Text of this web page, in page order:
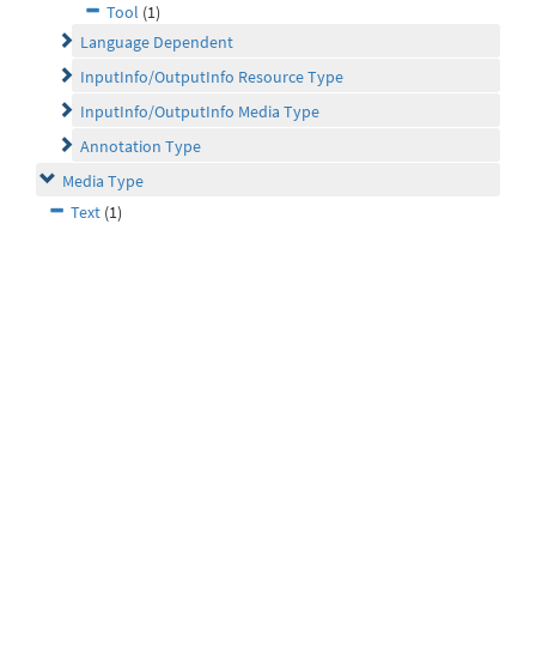
Tool (1)
Language Dependent
InputInfo/OutputInfo Resource Type
InputInfo/OutputInfo Media Type
Annotation Type
Media Type
Text (1)